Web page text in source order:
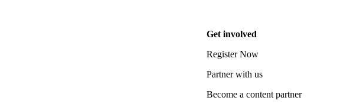
Get involved
Register Now
Partner with us
Become a content partner